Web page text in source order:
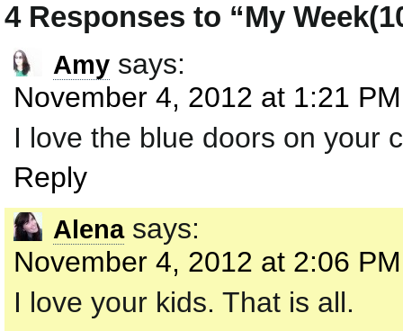
4 Responses to “My
Amy says:
November 4, 2012 at 1:21 PM
I love the blue doors on your
Reply
Alena says:
November 4, 2012 at 2:06 PM
I love your kids. That is all.